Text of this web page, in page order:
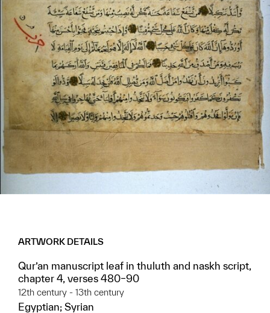
ARTWORK DETAILS
Qur’an manuscript leaf in thuluth and naskh script,
chapter 4, verses 480–90
12th century - 13th century
Egyptian; Syrian